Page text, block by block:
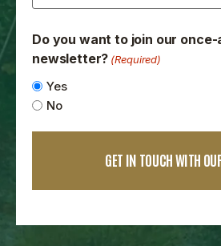
Do you want to join our
newsletter? (Required)
Yes
No